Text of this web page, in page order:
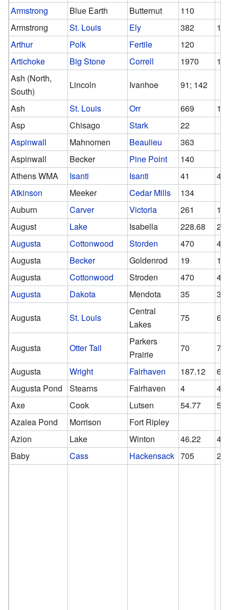
Armstrong
Blue Earth Butternut
110
Armstrong
St. Louis Ely 382
Arthur
Polk Fertile
120
Artichoke
Big Stone Correll 1970
Ash (North,
South)
Lincoln Ivanhoe
91; 142
Ash
St. Louis Orr 669
Asp
Chisago Stark
22
Aspinwall
Mahnomen Beaulieu
363
Aspinwall
Becker Pine Point
140
Athens WMA
Isanti Isanti 41
41
Atkinson
Meeker Cedar Mills
134
Auburn
Carver Victoria 261
August
Lake Isabella 228.68
Augusta
Cottonwood Storden 470
Augusta
Becker Goldenrod 19
19
Augusta
Cottonwood Stroden 470
Augusta
Dakota Mendota 35
35
Augusta
St. Louis
Central
Lakes
75 62
Augusta Otter Tail
Parkers
Prairie
70
70
Augusta
Wright Fairhaven 187.12
Augusta Pond
Stearns Fairhaven 4
4
Axe
Cook Lutsen 54.77
Azalea Pond
Morrison
Fort Ripley
Azion
Lake Winton 46.22
Baby
Cass Hackensack 705